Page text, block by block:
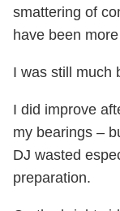
smattering of
have been
I was still much
I did improve
my bearings –
DJ wasted
preparation.